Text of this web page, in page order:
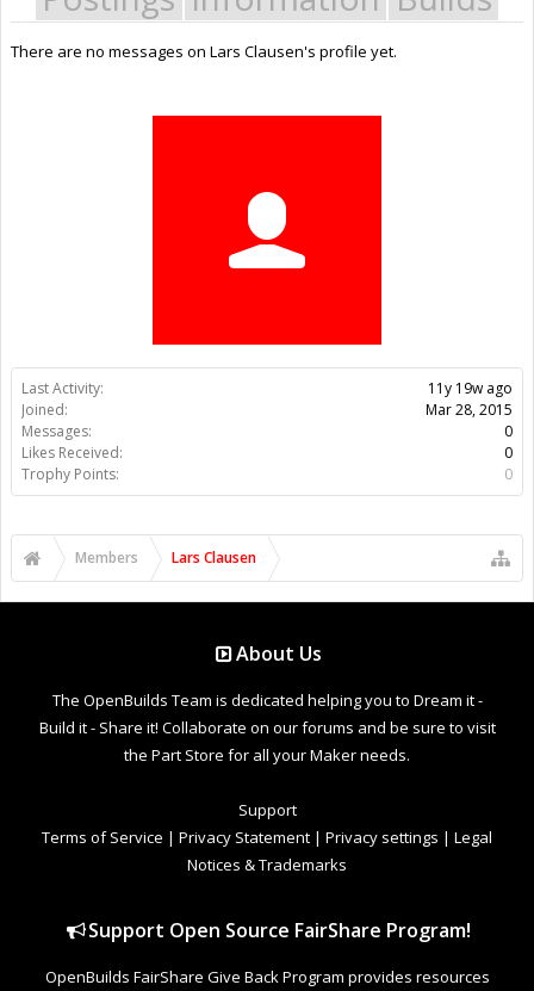
Last Activity:
11y 19w ago
Joined:
Mar 28, 2015
Messages:
0
Likes Received:
0
Trophy Points:
0
There are no messages on Lars Clausen's profile yet.
Members Lars Clausen
About Us
The OpenBuilds Team is dedicated helping you to Dream it -
Build it - Share it! Collaborate on our forums and be sure to visit
the Part Store for all your Maker needs.
Support
Terms of Service | Privacy Statement | Privacy settings | Legal
Notices & Trademarks
Support Open Source FairShare Program!
OpenBuilds FairShare Give Back Program provides resources